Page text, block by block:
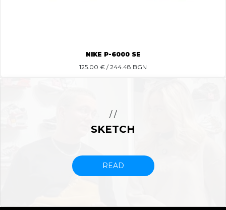
NIKE P-6000 SE
125.00 € / 244.48 BGN
/ /
SKETCH
READ